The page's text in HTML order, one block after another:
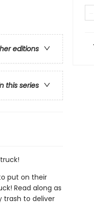
editions
this series
put on their
Read along as
trash to deliver